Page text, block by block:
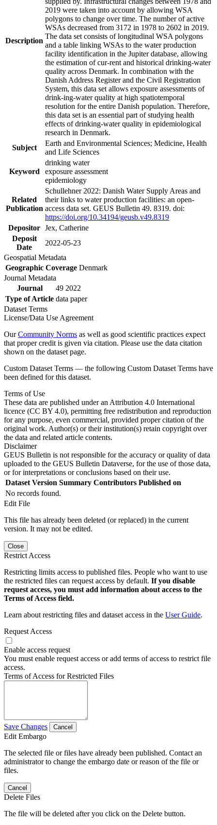
Description
2019 were taken into account by allowing WSA
polygons to change over time. The number of active
WSAs decreased from 3172 in 1978 to 2602 in 2019.
The data set consists of longitudinal WSA polygons
and a table linking WSAs to the water production
facility identification in the Jupiter database, allowing
the estimation of cur-rent and historical drinking-water
quality across Denmark. In combination with the
Danish Address Register and the Civil Registration
System, this data set allows exposure assessments of
drink-ing-water quality at high spatiotemporal
resolution for the entire Danish population. Therefore,
this data set is an essential part of studying health
effects of drinking-water quality in epidemiological
research in Denmark.
Subject
Earth and Environmental Sciences; Medicine, Health
and Life Sciences
Keyword
drinking water
exposure assessment
epidemiology
Related
Publication
Schullehner 2022: Danish Water Supply Areas and
their links to water production facilities: an open-
access data set. GEUS Bulletin 49. 8319. doi:
https://doi.org/10.34194/geusb.v49.8319
Depositor Jex, Catherine
Deposit
Date
2022-05-23
Geospatial Metadata
Geographic Coverage Denmark
Journal Metadata
Journal
49 2022
Type of Article data paper
Dataset Terms
License/Data Use Agreement
OurCommunity Norms as well as good scientific practices expect
that proper credit is given via citation. Please use the data citation
shown on the dataset page.
Custom Dataset Terms — the following Custom Dataset Terms have
been defined for this dataset.
Terms of Use
These data are published under an Attribution 4.0 International
licence (CC BY 4.0), permitting free redistribution and reproduction
for any purpose, even commercial, provided proper citation of the
original work. Author(s) or their institution(s) retain copyright over
the data and related article contents.
Disclaimer
GEUS Bulletin is not responsible for the accuracy or quality of data
uploaded to the GEUS Bulletin Dataverse, for the use of those data,
or for interpretations or conclusions based on their use.
Dataset Version Summary Contributors Published on
No records found.
Edit File
This file has already been deleted (or replaced) in the current
version. It may not be edited.
Close
Restrict Access
Restricting limits access to published files. People who want to use
the restricted files can request access by default. If you disable
request access, you must add information about access to the
Terms of Access field.
Learn about restricting files and dataset access in the User Guide.
Request Access
Enable access request
You must enable request access or add terms of access to restrict file
access.
Terms of Access for Restricted Files
Save Changes Cancel
Edit Embargo
The selected file or files have already been published. Contact an
administrator to change the embargo date or reason of the file or
files.
Cancel
Delete Files
The file will be deleted after you click on the Delete button.